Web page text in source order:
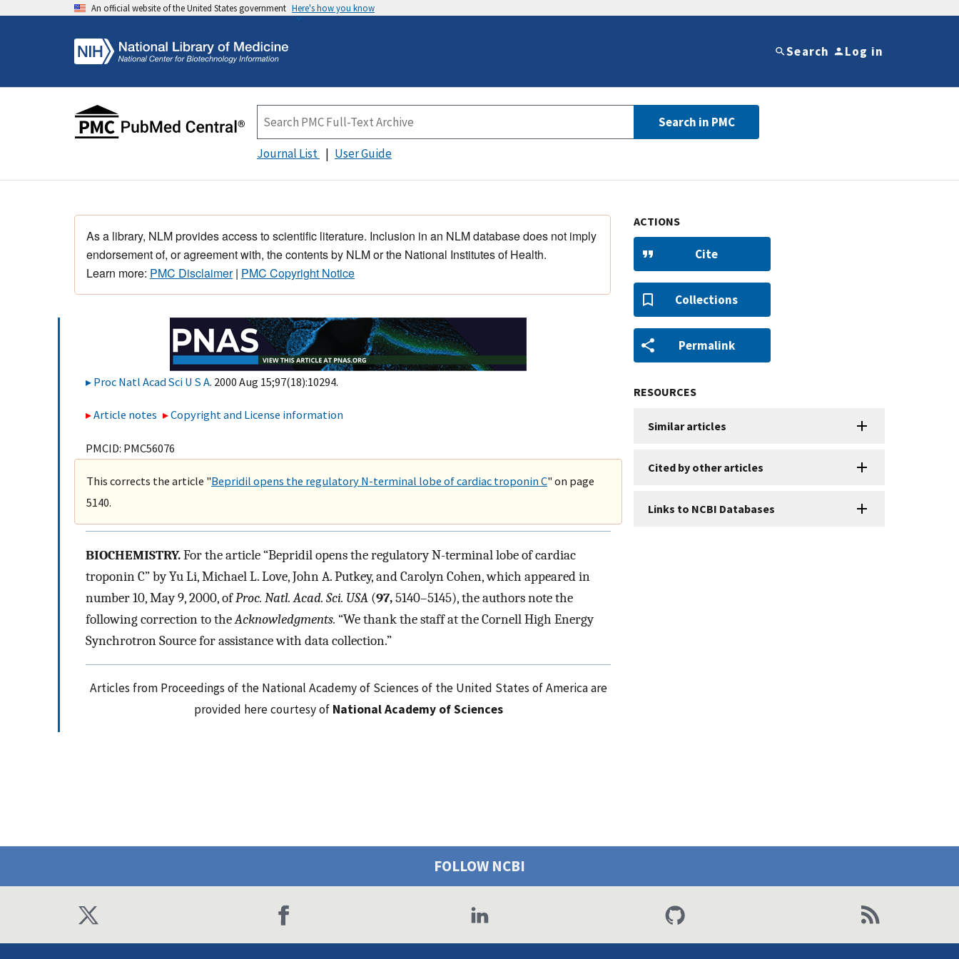
An official website of the United States government Here's how you know
Search Log in
Search in PMC
Journal List User Guide
As a library, NLM provides access to scientific literature. Inclusion in an NLM database does not imply
endorsement of, or agreement with, the contents by NLM or the National Institutes of Health.
Learn more: PMC Disclaimer| PMC Copyright Notice
Proc Natl Acad Sci U S A. 2000 Aug 15;97(18):10294.
Article notes Copyright and License information
PMCID: PMC56076
This corrects the article "Bepridil opens the regulatory N-terminal lobe of cardiac troponin C" on page
5140.
BIOCHEMISTRY.For the article “Bepridil opens the regulatory N-terminal lobe of cardiac
troponin C” by Yu Li, Michael L. Love, John A. Putkey, and Carolyn Cohen, which appeared in
number 10, May 9, 2000, ofProc. Natl. Acad. Sci. USA (97,5140–5145), the authors note the
following correction to theAcknowledgments. “We thank the staff at the Cornell High Energy
Synchrotron Source for assistance with data collection.”
Articles from Proceedings of the National Academy of Sciences of the United States of America are
provided here courtesy of National Academy of Sciences
ACTIONS
Cite
Collections
Permalink
RESOURCES
Similar articles
Cited by other articles
Links to NCBI Databases
FOLLOW NCBI